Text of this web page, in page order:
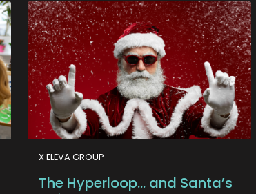
X ELEVA GROUP
The Hyperloop… and Santa’s